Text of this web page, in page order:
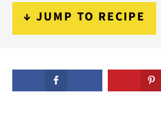
↓ JUMP TO RECIPE